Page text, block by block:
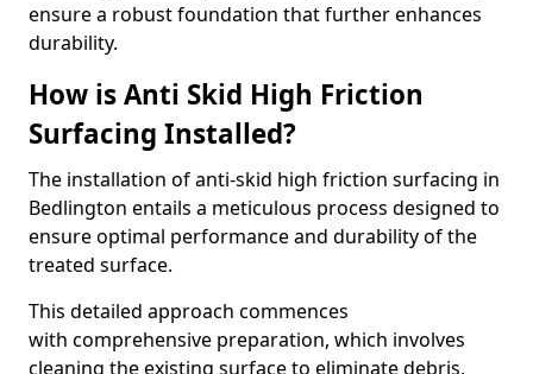
ensure a robust foundation that further enhances
durability.
How is Anti Skid High Friction
Surfacing Installed?
The installation of anti-skid high friction surfacing in
Bedlington entails a meticulous process designed to
ensure optimal performance and durability of the
treated surface.
This detailed approach commences
with comprehensive preparation, which involves
cleaning the existing surface to eliminate debris,